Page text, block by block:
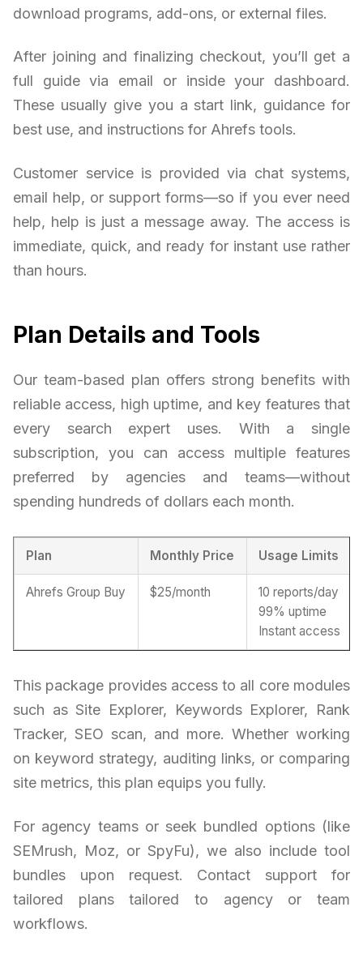
download programs, add-ons, or external files.
After joining and finalizing checkout, you’ll get a
full guide via email or inside your dashboard.
These usually give you a start link, guidance for
best use, and instructions for Ahrefs tools.
Customer service is provided via chat systems,
email help, or support forms—so if you ever need
help, help is just a message away. The access is
immediate, quick, and ready for instant use rather
than hours.
Plan Details and Tools
Our team-based plan offers strong benefits with
reliable access, high uptime, and key features that
every search expert uses. With a single
subscription, you can access multiple features
preferred by agencies and teams—without
spending hundreds of dollars each month.
Plan Monthly Price Usage Limits
Ahrefs Group Buy $25/month
10 reports/day
99% uptime
Instant access
This package provides access to all core modules
such as Site Explorer, Keywords Explorer, Rank
Tracker, SEO scan, and more. Whether working
on keyword strategy, auditing links, or comparing
site metrics, this plan equips you fully.
For agency teams or seek bundled options (like
SEMrush, Moz, or SpyFu), we also include tool
bundles upon request. Contact support for
tailored plans tailored to agency or team
workflows.